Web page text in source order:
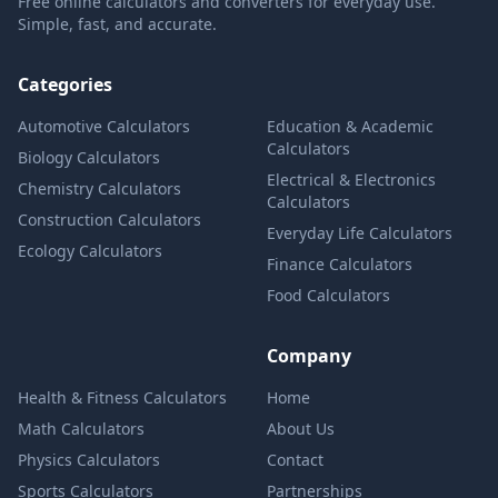
Simple, fast, and accurate.
Categories
Automotive Calculators
Biology Calculators
Chemistry Calculators
Construction Calculators
Ecology Calculators
Education & Academic
Calculators
Electrical & Electronics
Calculators
Everyday Life Calculators
Finance Calculators
Food Calculators
Health & Fitness Calculators
Math Calculators
Physics Calculators
Sports Calculators
Company
Home
About Us
Contact
Partnerships